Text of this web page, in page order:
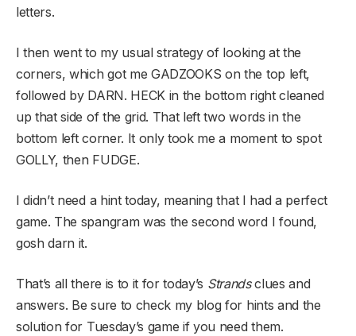
letters.
I then went to my usual strategy of looking at the
corners, which got me GADZOOKS on the top left,
followed by DARN. HECK in the bottom right cleaned
up that side of the grid. That left two words in the
bottom left corner. It only took me a moment to spot
GOLLY, then FUDGE.
I didn’t need a hint today, meaning that I had a perfect
game. The spangram was the second word I found,
gosh darn it.
That’s all there is to it for today’s Strandsclues and
answers. Be sure to check my blog for hints and the
solution for Tuesday’s game if you need them.